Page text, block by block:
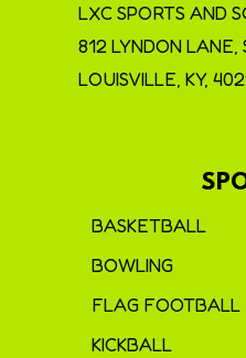
LXC SPORTS AND
812 LYNDON LANE,
LOUISVILLE, KY,
BASKETBALL
BOWLING
FLAG FOOTBALL
KICKBALL